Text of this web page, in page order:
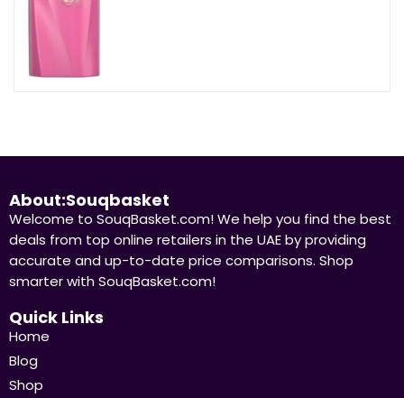
About:Souqbasket
Welcome to SouqBasket.com! We help you find the best
deals from top online retailers in the UAE by providing
accurate and up-to-date price comparisons. Shop
smarter with SouqBasket.com!
Quick Links
Home
Blog
Shop